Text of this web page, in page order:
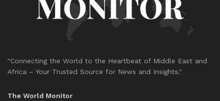
"Connecting the World to the Heartbeat of Middle East and
Africa – Your Trusted Source for News and Insights."
The World Monitor